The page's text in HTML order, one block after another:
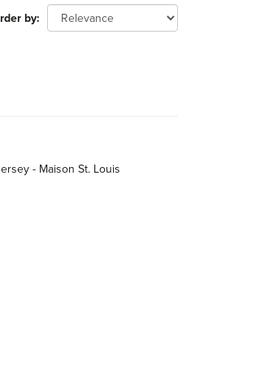
by
- Maison St. Louis